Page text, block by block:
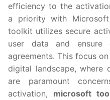
efficiency to the
a priority with
toolkit utilizes secure
user data and ensure
agreements. This focus
digital landscape, where
are paramount
activation, microsoft